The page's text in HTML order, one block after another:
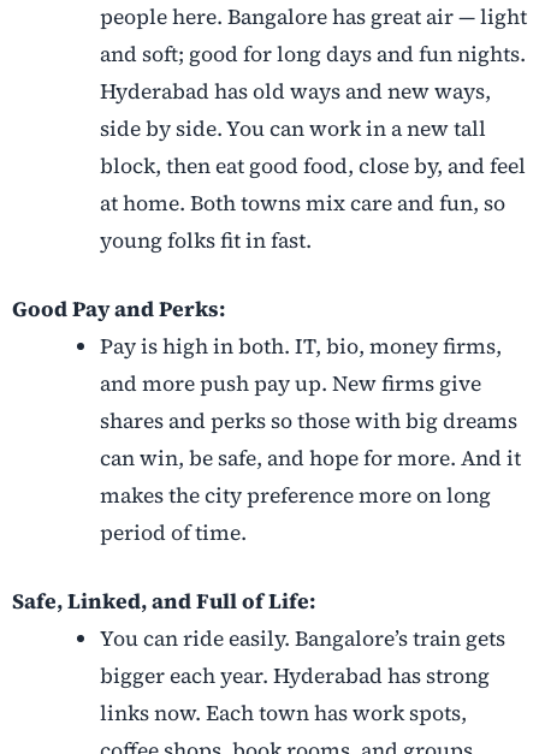
people here. Bangalore has great air — light
and soft; good for long days and fun nights.
Hyderabad has old ways and new ways,
side by side. You can work in a new tall
block, then eat good food, close by, and feel
at home. Both towns mix care and fun, so
young folks fit in fast.
Good Pay and Perks:
Pay is high in both. IT, bio, money firms,
and more push pay up. New firms give
shares and perks so those with big dreams
can win, be safe, and hope for more. And it
makes the city preference more on long
period of time.
Safe, Linked, and Full of Life:
You can ride easily. Bangalore’s train gets
bigger each year. Hyderabad has strong
links now. Each town has work spots,